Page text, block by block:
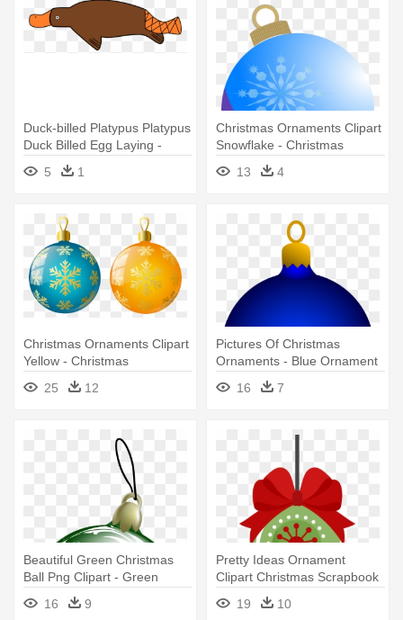
Duck-billed Platypus Platypus
Duck Billed Egg Laying -
Cartoon Platypus Oval
Ornament
5 1
Christmas Ornaments Clipart
Snowflake - Christmas
Ornament Clip
13 4
Christmas Ornaments Clipart
Yellow - Christmas
Ornaments Png
25 12
Pictures Of Christmas
Ornaments - Blue Ornament
16 7
Beautiful Green Christmas
Ball Png Clipart - Green
Christmas Ornaments Png
16 9
Pretty Ideas Ornament
Clipart Christmas Scrapbook
Cut - Cute Christmas
Ornament Clipart
19 10